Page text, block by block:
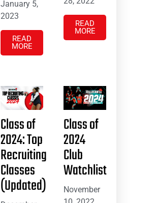
January 5,
2023
READ
MORE
READ
MORE
Class of
2024: Top
Recruiting
Classes
(Updated)
Class of
2024
Club
Watchlist
November